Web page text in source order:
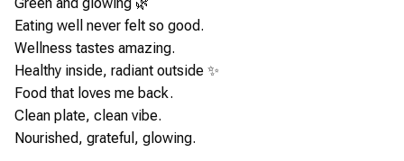
Eating well never felt so good.
Wellness tastes amazing.
Healthy inside, radiant outside ✨
Food that loves me back.
Clean plate, clean vibe.
Nourished, grateful, glowing.